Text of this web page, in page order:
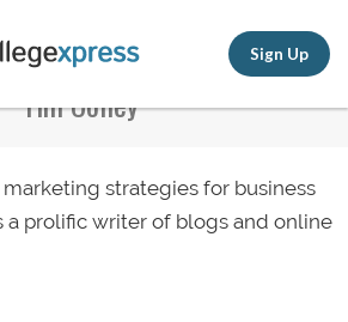
Sign Up
Tim Colley
strategies for business
a prolific writer of blogs and online